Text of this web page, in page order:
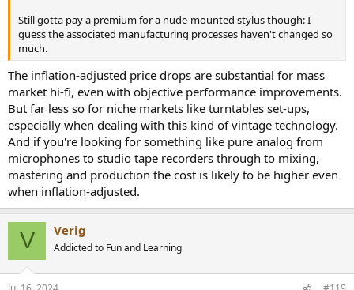
Still gotta pay a premium for a nude-mounted stylus though: I
guess the associated manufacturing processes haven't changed so
much.
The inflation-adjusted price drops are substantial for mass
market hi-fi, even with objective performance improvements.
But far less so for niche markets like turntables set-ups,
especially when dealing with this kind of vintage technology.
And if you're looking for something like pure analog from
microphones to studio tape recorders through to mixing,
mastering and production the cost is likely to be higher even
when inflation-adjusted.
V Verig
Addicted to Fun and Learning